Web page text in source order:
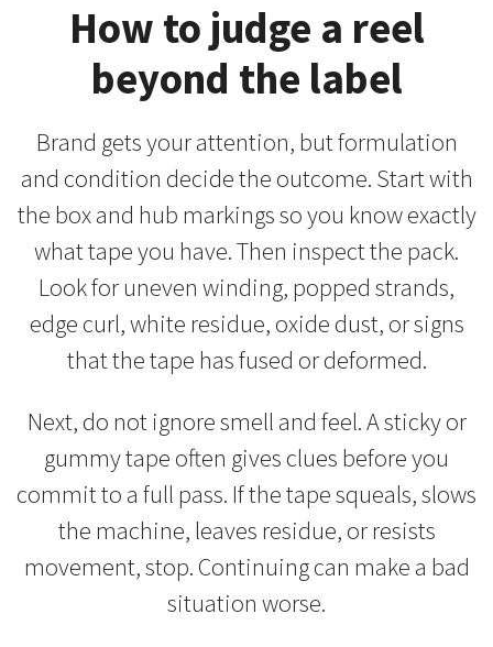
How to judge a reel
beyond the label
Brand gets your attention, but formulation
and condition decide the outcome. Start with
the box and hub markings so you know exactly
what tape you have. Then inspect the pack.
Look for uneven winding, popped strands,
edge curl, white residue, oxide dust, or signs
that the tape has fused or deformed.
Next, do not ignore smell and feel. A sticky or
gummy tape often gives clues before you
commit to a full pass. If the tape squeals, slows
the machine, leaves residue, or resists
movement, stop. Continuing can make a bad
situation worse.